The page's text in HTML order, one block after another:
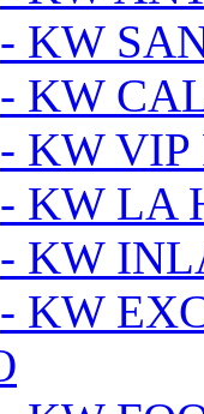
- KW
- KW
- KW VIP
- KW LA
- KW
- KW